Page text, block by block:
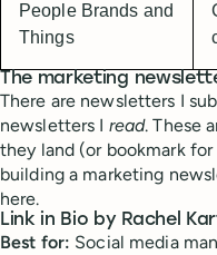
People Brands and
Things
The marketing
There are newsletters I
newsletters I read. These
they land (or bookmark
building a marketing
here.
Link in Bio by Rachel
Best for: Social media